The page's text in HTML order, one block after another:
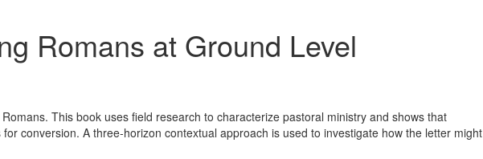
Romans at Ground Level
This book uses field research to characterize pastoral ministry and shows that
conversion. A three-horizon contextual approach is used to investigate how the letter might